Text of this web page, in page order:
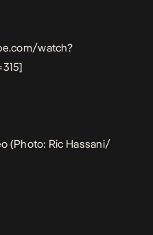
watch?
(Photo: Ric Hassani/